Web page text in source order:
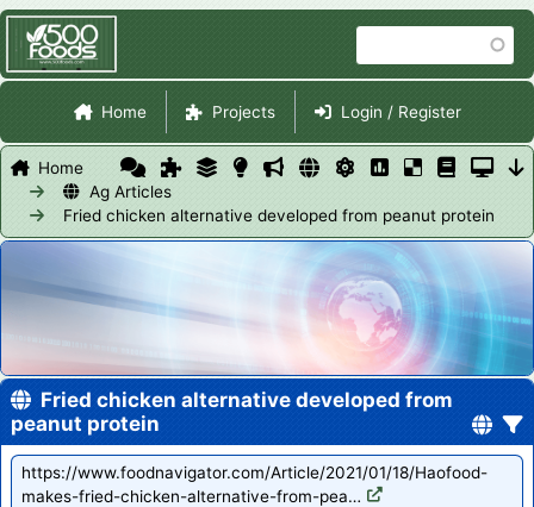
main
content
Site Navigation
Home Projects Login / Register
Home
Ag Articles
Fried chicken alternative developed from peanut protein
Fried chicken alternative developed from
peanut protein
https://www.foodnavigator.com/Article/2021/01/18/Haofood-
makes-fried-chicken-alternative-from-pea…